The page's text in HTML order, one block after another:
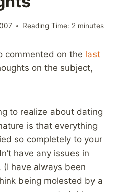
Reading Time: 2 minutes
commented on the last
on the subject,
to realize about dating
is that everything
so completely to your
have any issues in
have always been
being molested by a